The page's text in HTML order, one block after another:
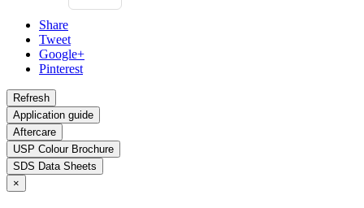
Share
Tweet
Google+
Pinterest
Application guide
Aftercare
USP Colour Brochure
SDS Data Sheets
×